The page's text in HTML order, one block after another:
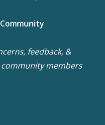
feedback, &
members